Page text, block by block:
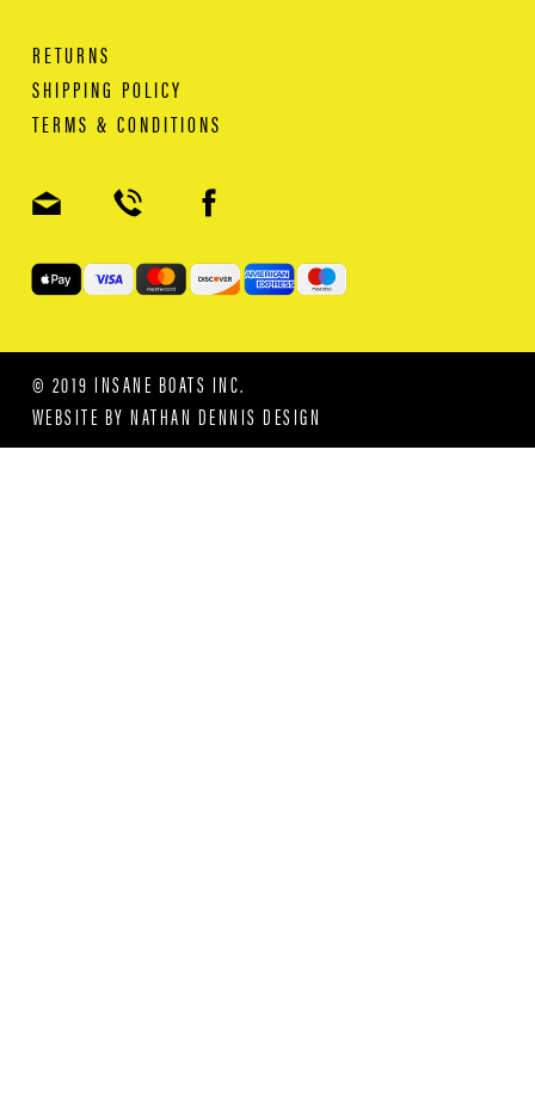
RETURNS
SHIPPING POLICY
TERMS & CONDITIONS
WEBSITE BYNATHAN DENNIS DESIGN
© 2019 INSANE BOATS INC.